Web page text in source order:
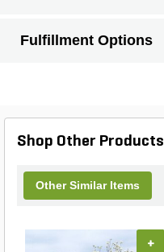
Fulfillment Options
Shop Other Products
Other Similar Items
+